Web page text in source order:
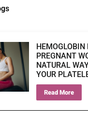
HEMOGLOBIN
PREGNANT
NATURAL
YOUR
Read More